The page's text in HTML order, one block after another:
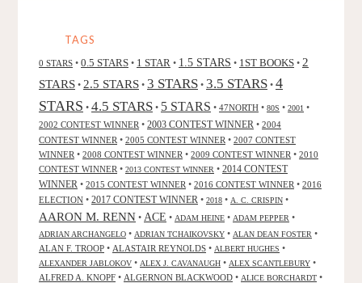
TAGS
0 STARS • 0.5 STARS • 1 STAR • 1.5 STARS • 1ST BOOKS • 2
STARS • 2.5 STARS • 3 STARS • 3.5 STARS • 4
STARS • 4.5 STARS • 5 STARS • 47NORTH • 80S • 2001 •
2002 CONTEST WINNER • 2003 CONTEST WINNER • 2004
CONTEST WINNER • 2005 CONTEST WINNER • 2007 CONTEST
WINNER • 2008 CONTEST WINNER • 2009 CONTEST WINNER • 2010
CONTEST WINNER • 2013 CONTEST WINNER • 2014 CONTEST
WINNER • 2015 CONTEST WINNER • 2016 CONTEST WINNER • 2016
ELECTION • 2017 CONTEST WINNER • 2018 • A. C. CRISPIN •
AARON M. RENN • ACE • ADAM HEINE • ADAM PEPPER •
ADRIAN ARCHANGELO • ADRIAN TCHAIKOVSKY • ALAN DEAN FOSTER •
ALAN F. TROOP • ALASTAIR REYNOLDS • ALBERT HUGHES •
ALEXANDER JABLOKOV • ALEX J. CAVANAUGH • ALEX SCANTLEBURY •
ALFRED A. KNOPF • ALGERNON BLACKWOOD • ALICE BORCHARDT •